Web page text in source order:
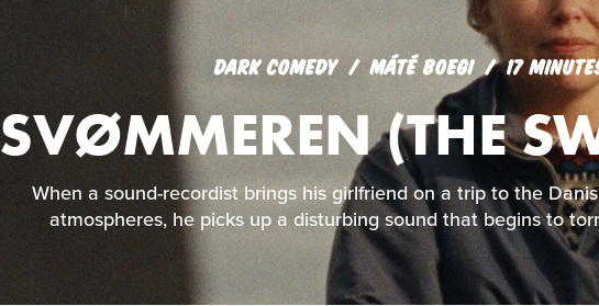
DARK COMEDY MÁTÉ BOEGI 17
SVØMMEREN (THE
When a sound-recordist brings his girlfriend on a trip to the
atmospheres, he picks up a disturbing sound that begins to